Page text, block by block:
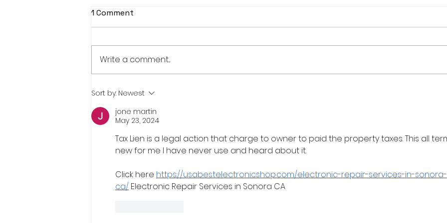
Real Estate Pre-Licensing
Course: March 2-20, 2026
1 Comment
Write a comment...
Sort by: Newest
jone martin
May 23, 2024
Tax Lien is a legal action that charge to owner to paid the property taxes. This all
new for me I have never use and heard about it.
Click here https://usabestelectronicshop.com/electronic-repair-services-in-sonora-
ca/ Electronic Repair Services in Sonora CA